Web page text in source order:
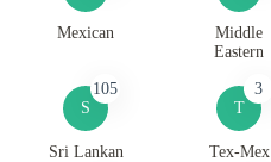
Mexican
Middle
Eastern
S
105
Sri Lankan
T
3
Tex-Mex